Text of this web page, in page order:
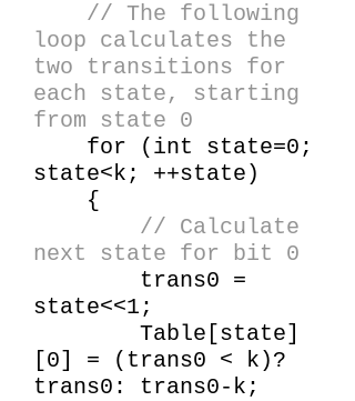
// The following
loop calculates the
two transitions for
each state, starting
from state 0
for (int state=0;
state<k; ++state)
{
// Calculate
next state for bit 0
trans0 =
state<<1;
Table[state]
[0] = (trans0 < k)?
trans0: trans0-k;